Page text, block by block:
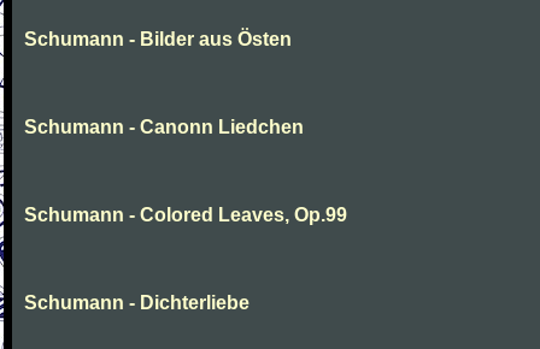
Schumann - Bilder aus Östen
Schumann - Canonn Liedchen
Schumann - Colored Leaves, Op.99
Schumann - Dichterliebe